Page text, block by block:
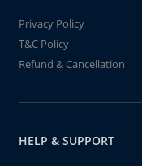
Privacy Policy
T&C Policy
Refund & Cancellation
HELP & SUPPORT